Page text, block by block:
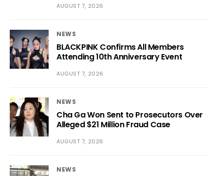
AUGUST 7, 2026
NEWS
BLACKPINK Confirms All Members
Attending 10th Anniversary Event
AUGUST 7, 2026
NEWS
Cha Ga Won Sent to Prosecutors Over
Alleged $21 Million Fraud Case
AUGUST 7, 2026
NEWS